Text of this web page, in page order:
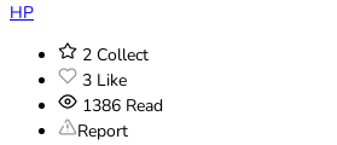
HP
2 Collect
3 Like
1386 Read
Report